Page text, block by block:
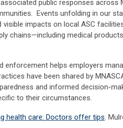
public responses across
Events unfolding in our
visible impacts on local ASC
chains—including medical
enforcement helps employers
have been shared by
and informed decision-
to their circumstances.
health care: Doctors offer tips.